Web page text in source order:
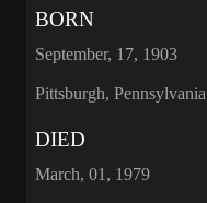
BORN
September, 17, 1903
Pittsburgh, Pennsylvania
DIED
March, 01, 1979